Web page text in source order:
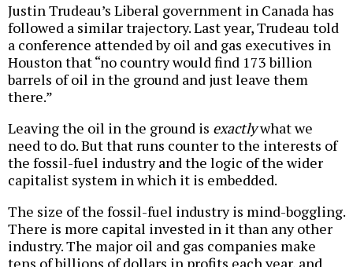
Justin Trudeau’s Liberal government in Canada has
followed a similar trajectory. Last year, Trudeau told
a conference attended by oil and gas executives in
Houston that “no country would find 173 billion
barrels of oil in the ground and just leave them
there.”
Leaving the oil in the ground is exactlywhat we
need to do. But that runs counter to the interests of
the fossil-fuel industry and the logic of the wider
capitalist system in which it is embedded.
The size of the fossil-fuel industry is mind-boggling.
There is more capital invested in it than any other
industry. The major oil and gas companies make